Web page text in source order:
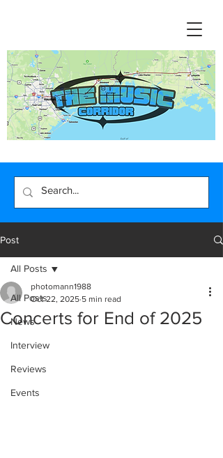
Post
All Posts
News
Interview
Reviews
Events
All Posts
Concerts for End of 2025
photomann1988
Oct 22, 2025 5 min read